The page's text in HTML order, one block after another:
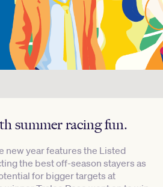
summer racing fun.
new year features the Listed
the best off-season stayers as
for bigger targets at